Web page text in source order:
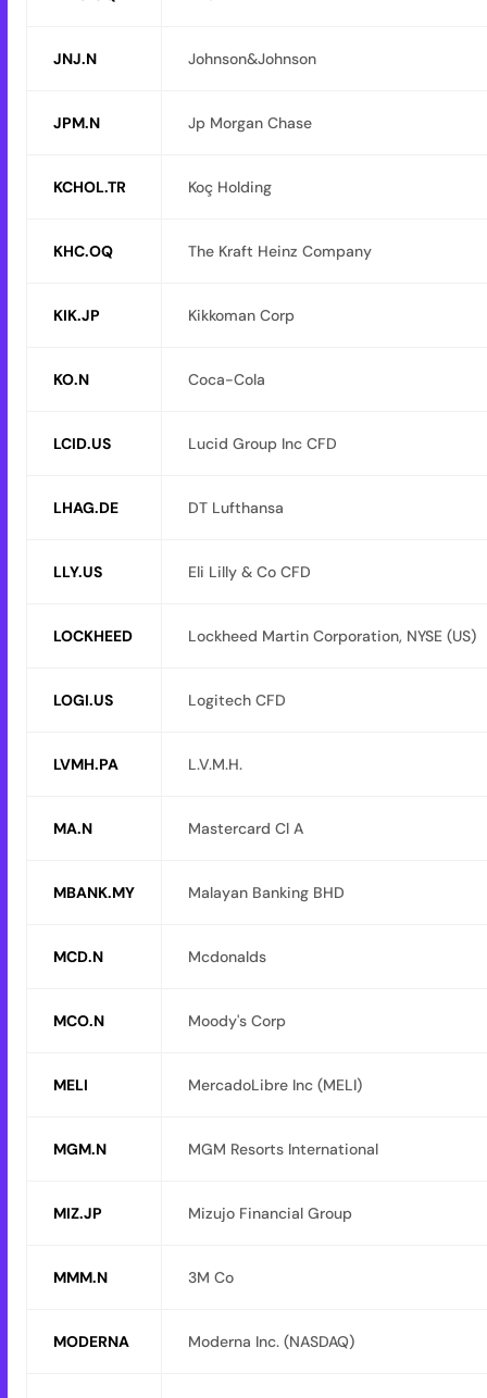
JNJ.N Johnson&Johnson
JPM.N Jp Morgan Chase
KCHOL.TR Koç Holding
KHC.OQ The Kraft Heinz Company
KIK.JP Kikkoman Corp
KO.N Coca-Cola
LCID.US Lucid Group Inc CFD
LHAG.DE DT Lufthansa
LLY.US Eli Lilly & Co CFD
LOCKHEED Lockheed Martin Corporation, NYSE (US)
LOGI.US Logitech CFD
LVMH.PA L.V.M.H.
MA.N Mastercard Cl A
MBANK.MY Malayan Banking BHD
MCD.N Mcdonalds
MCO.N Moody's Corp
MELI MercadoLibre Inc (MELI)
MGM.N MGM Resorts International
MIZ.JP Mizujo Financial Group
MMM.N 3M Co
MODERNA Moderna Inc. (NASDAQ)